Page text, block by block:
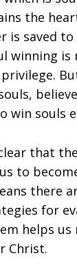
the
is saved to
winning is
win souls
that
to
there
for
helps us
Christ.